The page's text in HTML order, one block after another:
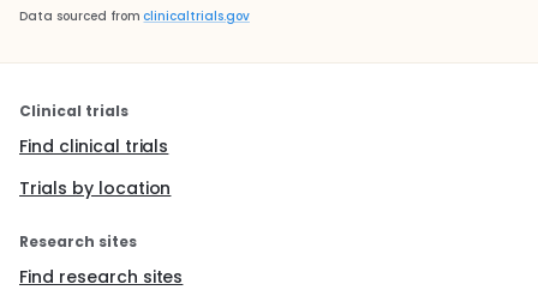
Data sourced from clinicaltrials.gov
Clinical trials
Find clinical trials
Trials by location
Research sites
Find research sites